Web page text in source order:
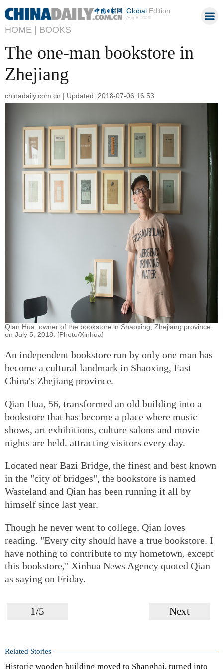
GlobalEdition
Aug 8, 2026
HOME | BOOKS
The one-man bookstore in
Zhejiang
chinadaily.com.cn | Updated: 2018-07-06 16:53
Qian Hua, owner of the bookstore in Shaoxing, Zhejiang province,
on July 5, 2018. [Photo/Xinhua]
An independent bookstore run by only one man has
become a cultural landmark in Shaoxing, East
China's Zhejiang province.
Qian Hua, 56, transformed an old building into a
bookstore that has become a place where music
shows, art exhibitions, culture salons and movie
nights are held, attracting visitors every day.
Located near Bazi Bridge, the finest and best known
in the "city of bridges", the bookstore is named
Wasteland and Qian has been running it all by
himself since last year.
Though he never went to college, Qian loves
reading. "Every city should have a true bookstore. I
have nothing to contribute to my hometown, except
this bookstore," Xinhua News Agency quoted Qian
as saying on Friday.
1/5 Next
Related Stories
Historic wooden building moved to Shanghai, turned into